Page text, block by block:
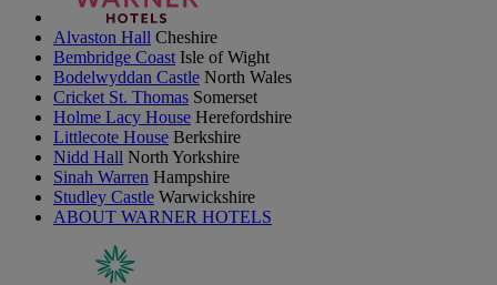
Alvaston Hall Cheshire
Bembridge Coast Isle of Wight
Bodelwyddan Castle North Wales
Cricket St. Thomas Somerset
Holme Lacy House Herefordshire
Littlecote House Berkshire
Nidd Hall North Yorkshire
Sinah Warren Hampshire
Studley Castle Warwickshire
ABOUT WARNER HOTELS